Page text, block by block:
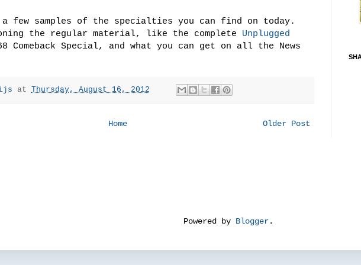
few samples of the specialties you can find on today.
the regular material, like the complete Unplugged
Comeback Special, and what you can get on all the News
at Thursday, August 16, 2012
Older Post
Home
Powered by Blogger.